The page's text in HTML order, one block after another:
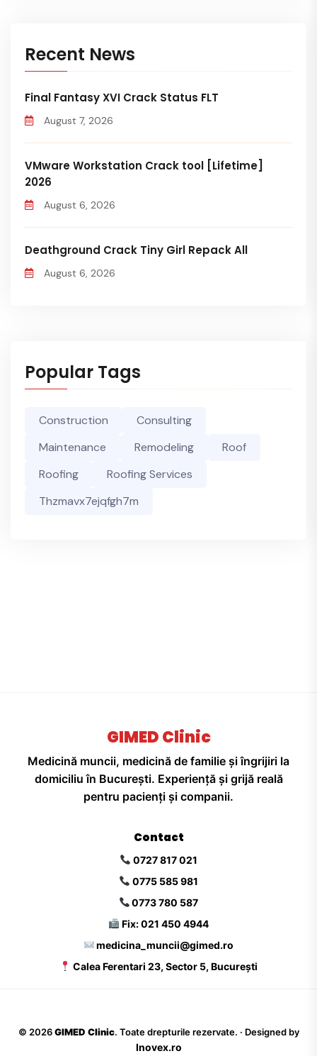
Recent News
Final Fantasy XVI Crack Status FLT
August 7, 2026
VMware Workstation Crack tool [Lifetime]
2026
August 6, 2026
Deathground Crack Tiny Girl Repack All
August 6, 2026
Popular Tags
Construction
Consulting
Maintenance
Remodeling
Roof
Roofing
Roofing Services
Thzmavx7ejqfgh7m
GIMED Clinic
Medicină muncii, medicină de familie și îngrijiri la
domiciliu în București. Experiență și grijă reală
pentru pacienți și companii.
Contact
0727 817 021
0775 585 981
0773 780 587
Fix: 021 450 4944
medicina_muncii@gimed.ro
Calea Ferentari 23, Sector 5, București
© 2026 GIMED Clinic. Toate drepturile rezervate. · Designed by
Inovex.ro